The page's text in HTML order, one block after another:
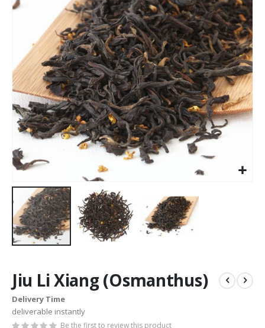
the
the
beginning
of
the
images
Jiu Li Xiang (Osmanthus)
Delivery Time
deliverable instantly
Be the first to review this product